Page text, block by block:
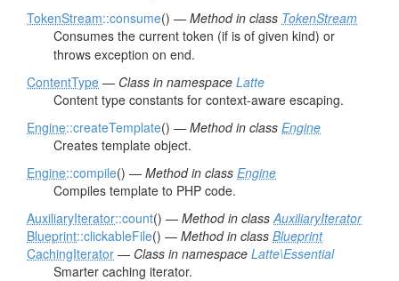
TokenStream::consume() — Method in class TokenStream
Consumes the current token (if is of given kind) or
throws exception on end.
ContentType — Class in namespace Latte
Content type constants for context-aware escaping.
Engine::createTemplate() — Method in class Engine
Creates template object.
Engine::compile() — Method in class Engine
Compiles template to PHP code.
AuxiliaryIterator::count() — Method in classAuxiliaryIterator
Blueprint::clickableFile() — Method in class Blueprint
CachingIterator — Class in namespace Latte\Essential
Smarter caching iterator.